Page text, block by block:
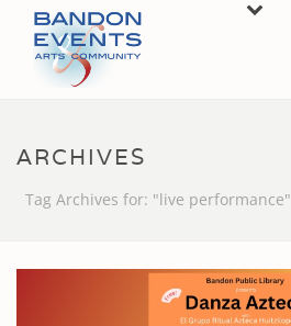
ARCHIVES
Tag Archives for: "live performance"